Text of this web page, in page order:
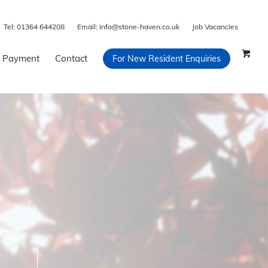
Tel: 01364 644208 Email: info@stone-haven.co.uk Job Vacancies
Payment Contact For New Resident Enquiries